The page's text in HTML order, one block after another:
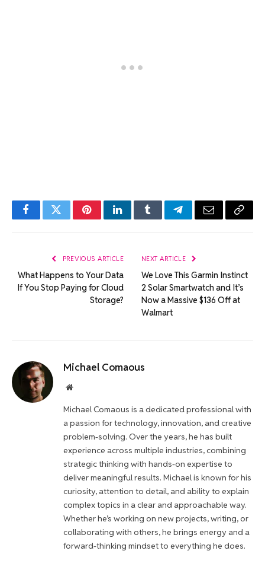
FacebookTwitterPinterestLinkedInTumblrTelegramEmail Copy
PREVIOUS ARTICLE
What Happens to Your Data
If You Stop Paying for Cloud
Storage?
NEXT ARTICLE
We Love This Garmin Instinct
2 Solar Smartwatch and It’s
Now a Massive $136 Off at
Walmart
Michael Comaous
Website
Michael Comaous is a dedicated professional with
a passion for technology, innovation, and creative
problem-solving. Over the years, he has built
experience across multiple industries, combining
strategic thinking with hands-on expertise to
deliver meaningful results. Michael is known for his
curiosity, attention to detail, and ability to explain
complex topics in a clear and approachable way.
Whether he’s working on new projects, writing, or
collaborating with others, he brings energy and a
forward-thinking mindset to everything he does.